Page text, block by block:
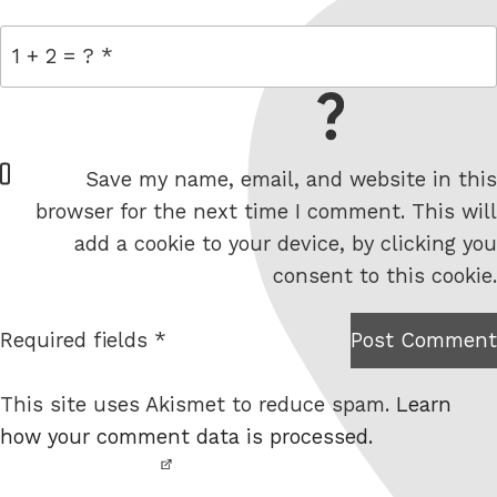
W
e
e
Save my name, email, and website in this
browser for the next time I comment. This will
add a cookie to your device, by clicking you
consent to this cookie.
I am
robot.
Post Comment
Required fields *
This site uses Akismet to reduce spam. Learn
how your comment data is processed.